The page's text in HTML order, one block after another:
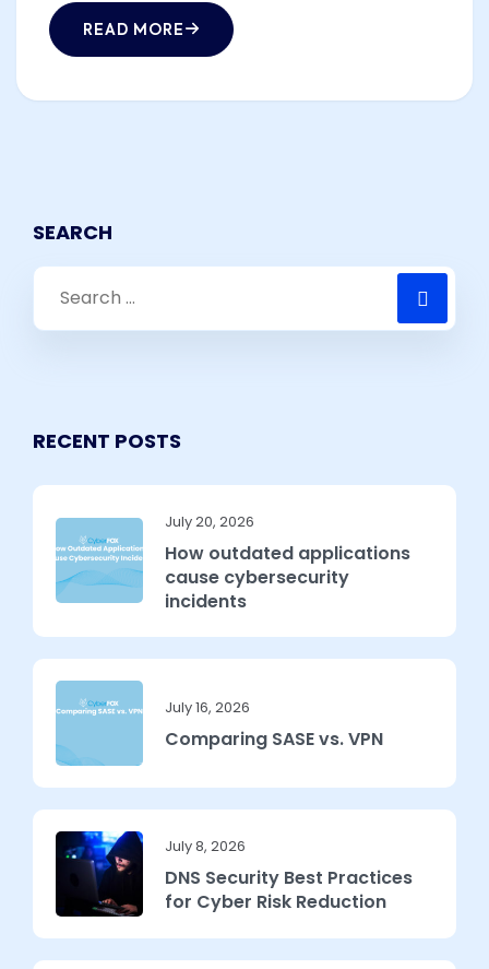
READ MORE
SEARCH
RECENT POSTS
July 20, 2026
How outdated applications
cause cybersecurity
incidents
July 16, 2026
Comparing SASE vs. VPN
July 8, 2026
DNS Security Best Practices
for Cyber Risk Reduction